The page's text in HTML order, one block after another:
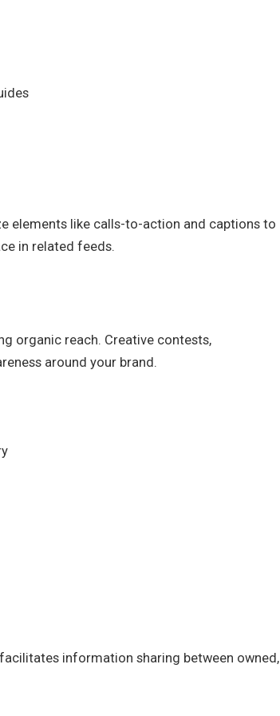
elements like calls-to-action and captions to
in related feeds.
organic reach. Creative contests,
around your brand.
information sharing between owned,